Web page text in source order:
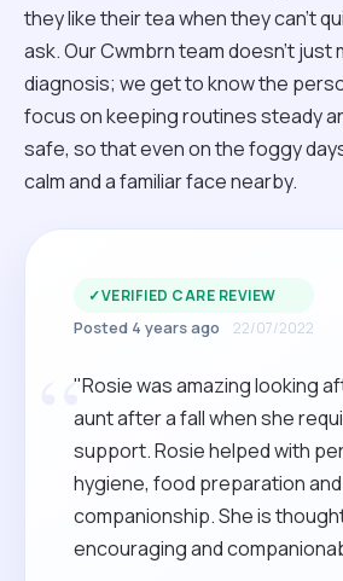
they like their tea when they can't
ask. Our Cwmbrn team doesn't just
diagnosis; we get to know the
focus on keeping routines steady
safe, so that even on the foggy
calm and a familiar face nearby.
✓VERIFIED CARE REVIEW
Posted 4 years ago 22/07/2022
“
"Rosie was amazing looking
aunt after a fall when she
support. Rosie helped with personal
hygiene, food preparation and
companionship. She is thoughtful, patient,
encouraging and companionable.